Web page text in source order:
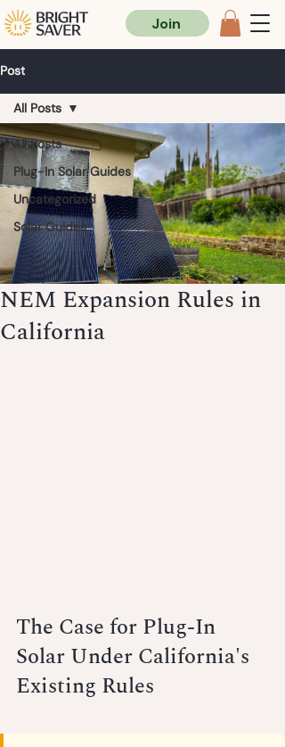
Join
Post
All Posts
Plug-In Solar Guides
Uncategorized
Solar Guides
All Posts
NEM Expansion Rules in
California
The Case for Plug-In
Solar Under California's
Existing Rules